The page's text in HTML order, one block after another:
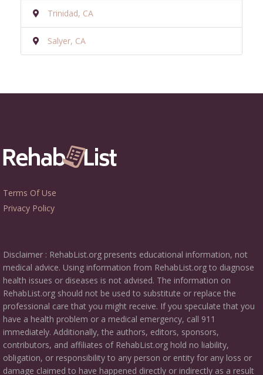
Trinidad, CA
Salyer, CA
Terms Of Use
Privacy Policy
Disclaimer : RehabList.org presents educational information, not
medical advice. Using information from RehabList.org to diagnose
health issues or diseases is not advised. The information on
RehabList.org should not be used to substitute or replace the
professional care that you might receive. If you speculate that you
have a health problem or a medical emergency, call 911
immediately. Additionally, the authors, editors, sponsors,
contributors, and affiliates of RehabList.org hold no liability,
obligation, or responsibility to any person or entity for any loss or
damage claimed to have happened directly or indirectly as a result